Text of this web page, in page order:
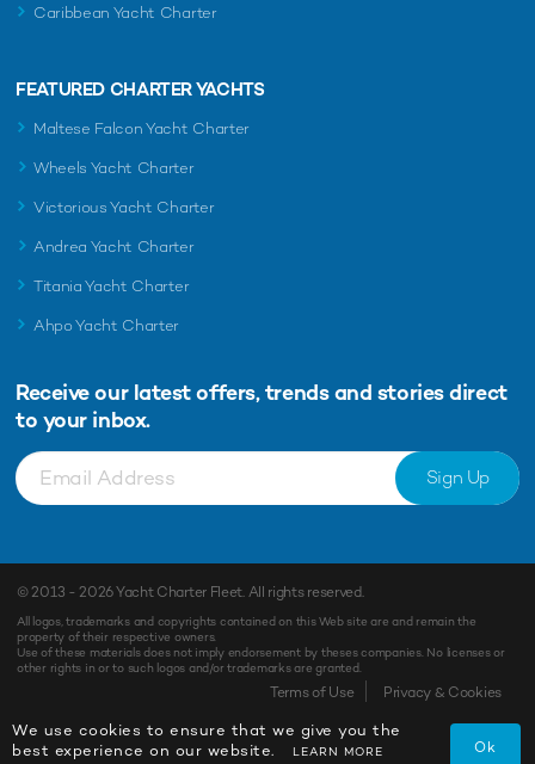
Enquiry Shortlist
Caribbean Yacht Charter
FEATURED CHARTER YACHTS
Maltese Falcon Yacht Charter
Wheels Yacht Charter
Victorious Yacht Charter
Andrea Yacht Charter
Titania Yacht Charter
Ahpo Yacht Charter
Receive our latest offers, trends and stories direct
to your inbox.
Sign Up
© 2013 - 2026Yacht Charter Fleet. All rights reserved.
All logos, trademarks and copyrights contained on this Web site are and remain the
property of their respective owners.
Use of these materials does not imply endorsement by theses companies. No licenses or
other rights in or to such logos and/or trademarks are granted.
Terms of Use Privacy & Cookies
We use cookies to ensure that we give you the
best experience on our website.
LEARN MORE Ok